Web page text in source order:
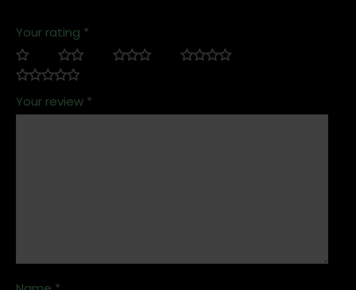
Your rating *
Your review *